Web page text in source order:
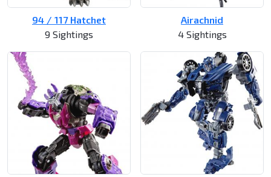
94 / 117 Hatchet
9 Sightings
Airachnid
4 Sightings